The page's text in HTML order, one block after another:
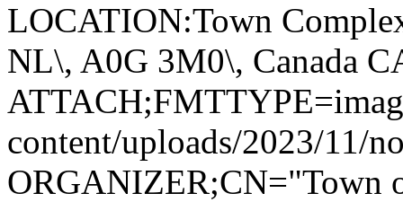
LOCATION:Town
NL\, A0G 3M0\, Canada
content/uploads/2023/11/
ORGANIZER;CN="Town